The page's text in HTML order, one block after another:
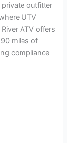
private outfitter
UTV
ATV offers
miles of
compliance